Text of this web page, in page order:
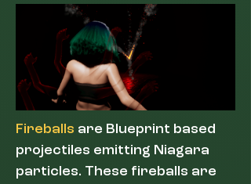
Fireballs are Blueprint based
projectiles emitting Niagara
particles. These fireballs are